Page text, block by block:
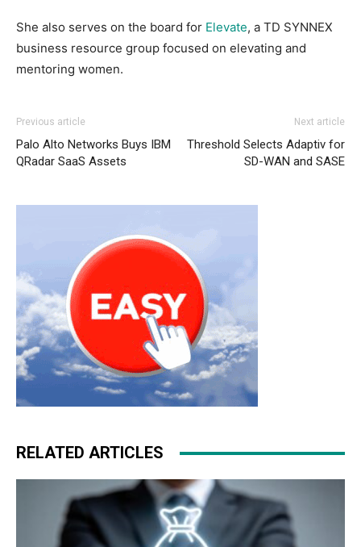
She also serves on the board for Elevate, a TD SYNNEX
business resource group focused on elevating and
mentoring women.
Previous article
Palo Alto Networks Buys IBM
QRadar SaaS Assets
Next article
Threshold Selects Adaptiv for
SD-WAN and SASE
RELATED ARTICLES